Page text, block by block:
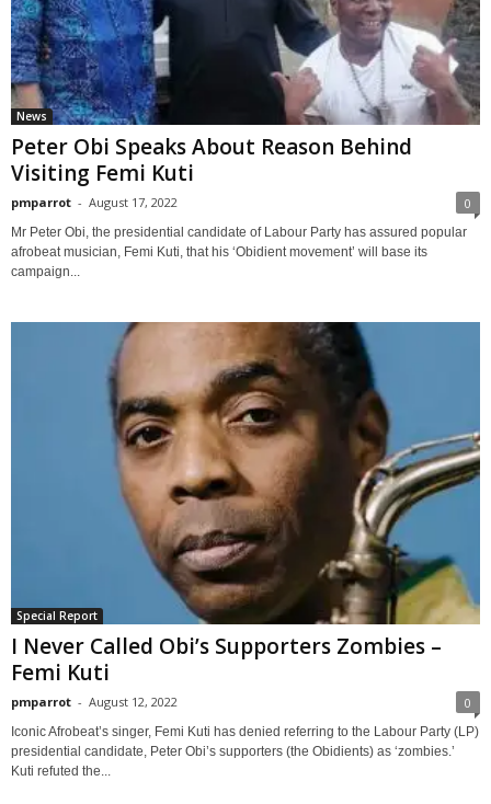
News
Peter Obi Speaks About Reason Behind
Visiting Femi Kuti
pmparrot - August 17, 2022 0
Mr Peter Obi, the presidential candidate of Labour Party has assured popular
afrobeat musician, Femi Kuti, that his ‘Obidient movement’ will base its
campaign...
Special Report
I Never Called Obi’s Supporters Zombies –
Femi Kuti
pmparrot - August 12, 2022 0
Iconic Afrobeat’s singer, Femi Kuti has denied referring to the Labour Party (LP)
presidential candidate, Peter Obi’s supporters (the Obidients) as ‘zombies.’
Kuti refuted the...